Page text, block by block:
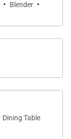
· Blender ·
Dining Table